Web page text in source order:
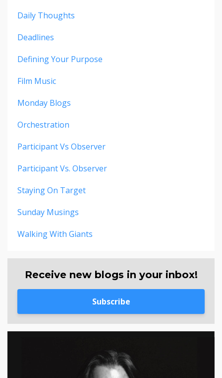
Daily Thoughts
Deadlines
Defining Your Purpose
Film Music
Monday Blogs
Orchestration
Participant Vs Observer
Participant Vs. Observer
Staying On Target
Sunday Musings
Walking With Giants
Receive new blogs in your inbox!
Subscribe